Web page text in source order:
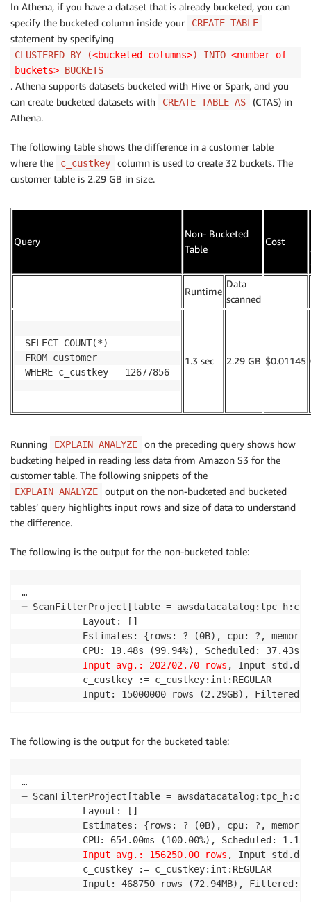
In Athena, if you have a dataset that is already bucketed, you can
specify the bucketed column inside your
CREATE TABLE
statement by specifying
CLUSTERED BY (<bucketed columns>) INTO <number of
buckets> BUCKETS
. Athena supports datasets bucketed with Hive or Spark, and you
can create bucketed datasets with
CREATE TABLE AS
(CTAS) in
Athena.
The following table shows the difference in a customer table
where the
c_custkey
column is used to create 32 buckets. The
customer table is 2.29 GB in size.
Query
Non- Bucketed
Table
Cost
Runtime
Data
scanned
SELECT COUNT(*)
FROM customer
WHERE c_custkey = 12677856
1.3 sec 2.29 GB $0.01145
Running EXPLAIN ANALYZE
on the preceding query shows how
bucketing helped in reading less data from Amazon S3 for the
customer table. The following snippets of the
EXPLAIN ANALYZE
output on the non-bucketed and bucketed
tables’ query highlights input rows and size of data to understand
the difference.
The following is the output for the non-bucketed table:
…
─ ScanFilterProject[table =
           Layout: []
Estimates: {rows: ? (0B), cpu: ?,
CPU: 19.48s (99.94%), Scheduled: 37.43s
Input avg.: 202702.70 rows , Input
           c_custkey := c_custkey:int:REGULAR
Input: 15000000 rows (2.29GB),
The following is the output for the bucketed table:
…
─ ScanFilterProject[table =
           Layout: []
Estimates: {rows: ? (0B), cpu: ?,
CPU: 654.00ms (100.00%), Scheduled:
Input avg.: 156250.00 rows , Input
           c_custkey := c_custkey:int:REGULAR
Input: 468750 rows (72.94MB), Filtered: